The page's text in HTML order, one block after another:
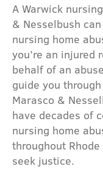
A Warwick
& Nesselbush
nursing home
you’re an injured
behalf of an
guide you
Marasco &
have decades of
nursing home
throughout
seek justice.